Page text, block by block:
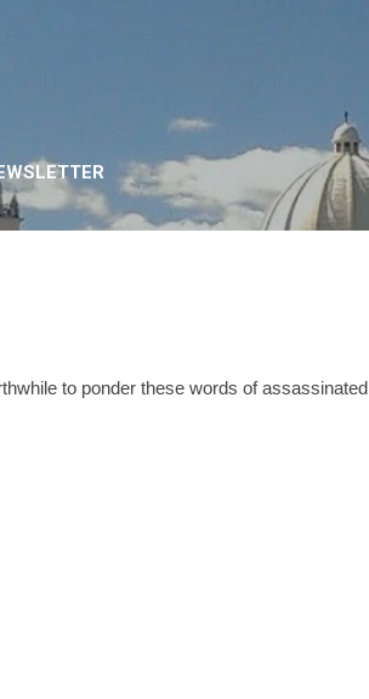
to ponder these words of assassinated